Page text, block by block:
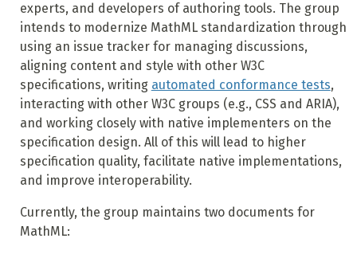
experts, and developers of authoring tools. The group
intends to modernize MathML standardization through
using an issue tracker for managing discussions,
aligning content and style with other W3C
specifications, writing automated conformance tests,
interacting with other W3C groups (e.g., CSS and ARIA),
and working closely with native implementers on the
specification design. All of this will lead to higher
specification quality, facilitate native implementations,
and improve interoperability.
Currently, the group maintains two documents for
MathML: